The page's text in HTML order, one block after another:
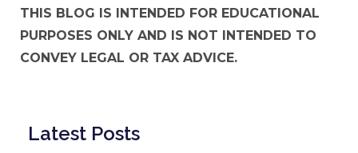
THIS BLOG IS INTENDED FOR EDUCATIONAL
PURPOSES ONLY AND IS NOT INTENDED TO
CONVEY LEGAL OR TAX ADVICE.
Latest Posts